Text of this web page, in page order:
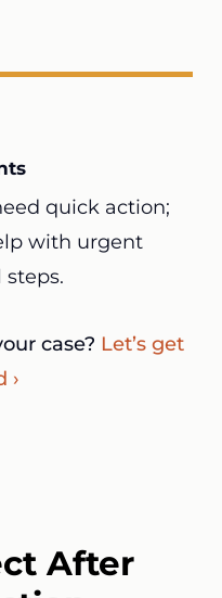
quick action;
with urgent
case? Let’s get
›
After